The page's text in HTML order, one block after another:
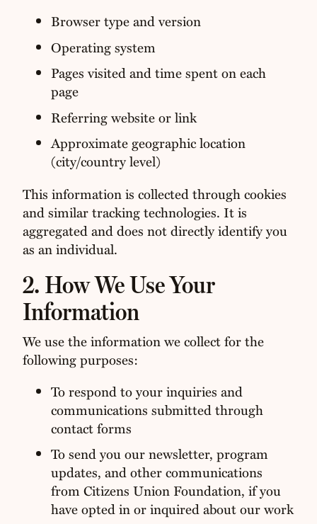
Browser type and version
Operating system
Pages visited and time spent on each
page
Referring website or link
Approximate geographic location
(city/country level)
This information is collected through cookies
and similar tracking technologies. It is
aggregated and does not directly identify you
as an individual.
2. How We Use Your
Information
We use the information we collect for the
following purposes:
To respond to your inquiries and
communications submitted through
contact forms
To send you our newsletter, program
updates, and other communications
from Citizens Union Foundation, if you
have opted in or inquired about our work